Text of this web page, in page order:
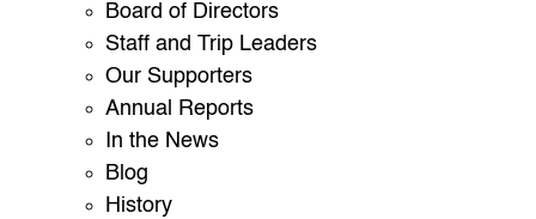
Board of Directors
Staff and Trip Leaders
Our Supporters
Annual Reports
In the News
Blog
History